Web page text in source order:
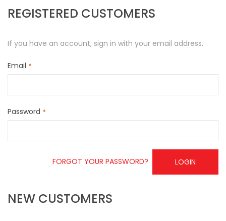
REGISTERED CUSTOMERS
If you have an account, sign in with your email address.
Email
Password
LOGIN
FORGOT YOUR PASSWORD?
NEW CUSTOMERS